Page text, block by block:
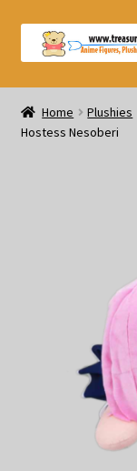
Skip
to
Skip
to
Pre-orders
Figurines
Outdoor Products
Decoration & Art
Home Plushies
Hostess Nesoberi